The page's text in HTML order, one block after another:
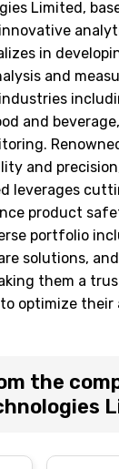
Limited,
in
and
and
and
leverages
product
portfolio
solutions,
them a
optimize their
the